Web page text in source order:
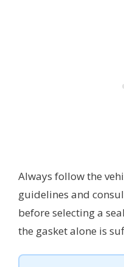
Always follow the
guidelines and
before selecting a
the gasket alone is